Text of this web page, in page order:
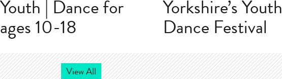
Youth | Dance for
ages 10-18
Yorkshire’s Youth
Dance Festival
View All